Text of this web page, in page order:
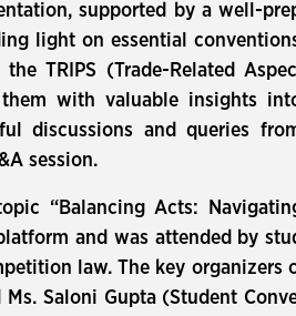
supported by a well-
light on essential
TRIPS (Trade-Related
them with valuable insights
discussions and queries
session.
“Balancing Acts:
and was attended by
law. The key organizers
Saloni Gupta (Student